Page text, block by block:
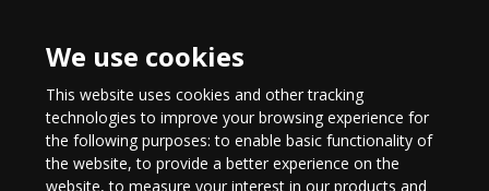
We use cookies
This website uses cookies and other tracking
technologies to improve your browsing experience for
the following purposes:to enable basic functionality of
the website,to provide a better experience on the
website,to measure your interest in our products and